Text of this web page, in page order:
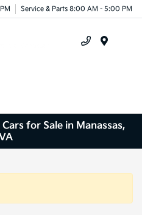
Service & Parts 8:00 AM - 5:00 PM
for Sale in Manassas,